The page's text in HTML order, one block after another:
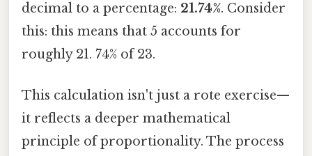
decimal to a percentage: 21.74%. Consider
this: this means that 5 accounts for
roughly 21. 74% of 23.
This calculation isn't just a rote exercise—
it reflects a deeper mathematical
principle of proportionality. The process